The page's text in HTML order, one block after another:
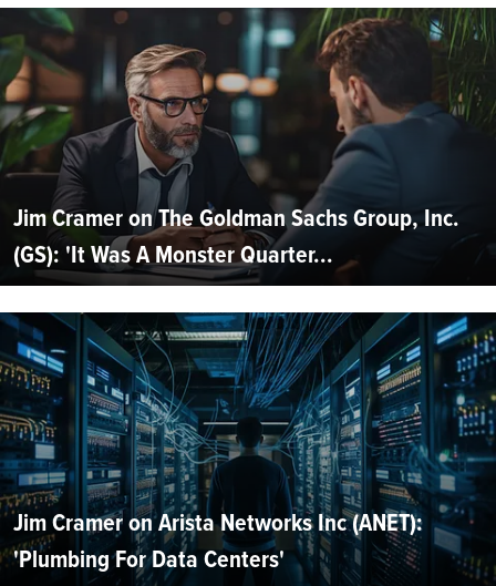
Jim Cramer on The Goldman Sachs Group, Inc.
(GS): 'It Was A Monster Quarter...
Jim Cramer on Arista Networks Inc (ANET):
'Plumbing For Data Centers'